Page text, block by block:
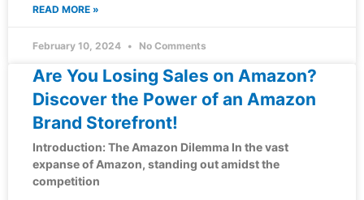
READ MORE »
February 10, 2024 No Comments
Are You Losing Sales on Amazon?
Discover the Power of an Amazon
Brand Storefront!
Introduction: The Amazon Dilemma In the vast
expanse of Amazon, standing out amidst the
competition